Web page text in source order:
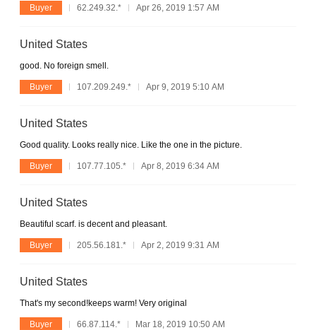
Buyer 62.249.32.* Apr 26, 2019 1:57 AM
United States
good. No foreign smell.
Buyer 107.209.249.* Apr 9, 2019 5:10 AM
United States
Good quality. Looks really nice. Like the one in the picture.
Buyer 107.77.105.* Apr 8, 2019 6:34 AM
United States
Beautiful scarf. is decent and pleasant.
Buyer 205.56.181.* Apr 2, 2019 9:31 AM
United States
That's my second!keeps warm! Very original
Buyer 66.87.114.* Mar 18, 2019 10:50 AM